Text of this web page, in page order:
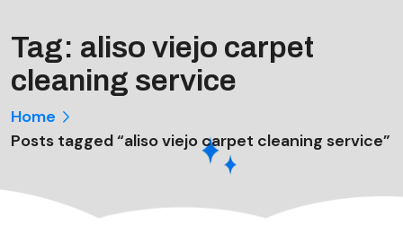
Tag: aliso viejo carpet
cleaning service
Home
Posts tagged “aliso viejo carpet cleaning service”